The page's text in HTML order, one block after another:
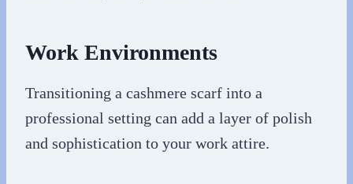
Work Environments
Transitioning a cashmere scarf into a
professional setting can add a layer of polish
and sophistication to your work attire.